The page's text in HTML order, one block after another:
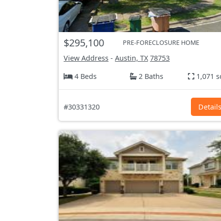
$295,100 PRE-FORECLOSURE HOME
View Address - Austin, TX 78753
4 Beds
2 Baths 1,071
#30331320